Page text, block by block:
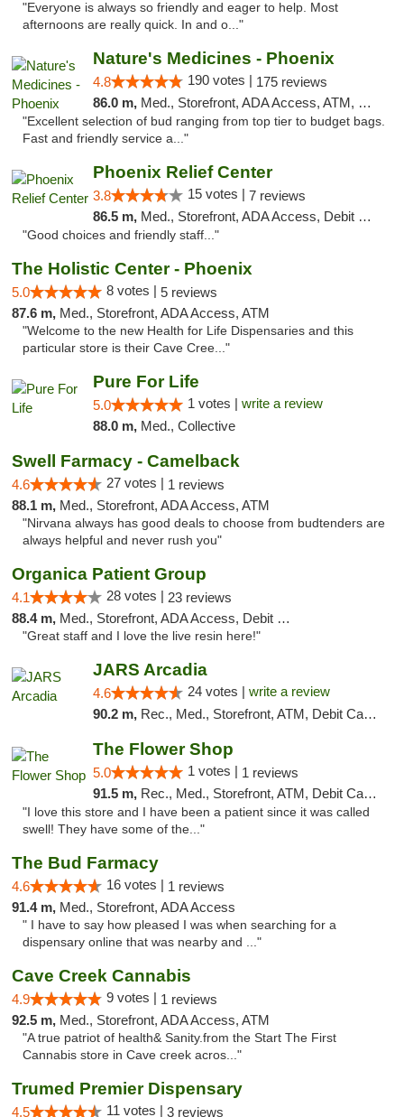
"Everyone is always so friendly and eager to help. Most
afternoons are really quick. In and o..."
Nature's Medicines - Phoenix
4.8 190 votes | 175 reviews
86.0 m, Med., Storefront, ADA Access, ATM, Debit Card
"Excellent selection of bud ranging from top tier to budget bags.
Fast and friendly service a..."
Phoenix Relief Center
3.8 15 votes | 7 reviews
86.5 m, Med., Storefront, ADA Access, Debit Card
"Good choices and friendly staff..."
The Holistic Center - Phoenix
5.0 8 votes | 5 reviews
87.6 m, Med., Storefront, ADA Access, ATM
"Welcome to the new Health for Life Dispensaries and this
particular store is their Cave Cree..."
Pure For Life
5.0 1 votes | write a review
88.0 m, Med., Collective
Swell Farmacy - Camelback
4.6 27 votes | 1 reviews
88.1 m, Med., Storefront, ADA Access, ATM
"Nirvana always has good deals to choose from budtenders are
always helpful and never rush you"
Organica Patient Group
4.1 28 votes | 23 reviews
88.4 m, Med., Storefront, ADA Access, Debit Card, Delivery
"Great staff and I love the live resin here!"
JARS Arcadia
4.6 24 votes | write a review
90.2 m, Rec., Med., Storefront, ATM, Debit Card, Delivery, Pickup
The Flower Shop
5.0 1 votes | 1 reviews
91.5 m, Rec., Med., Storefront, ATM, Debit Card, Pickup
"I love this store and I have been a patient since it was called
swell! They have some of the..."
The Bud Farmacy
4.6 16 votes | 1 reviews
91.4 m, Med., Storefront, ADA Access
" I have to say how pleased I was when searching for a
dispensary online that was nearby and ..."
Cave Creek Cannabis
4.9 9 votes | 1 reviews
92.5 m, Med., Storefront, ADA Access, ATM
"A true patriot of health& Sanity.from the Start The First
Cannabis store in Cave creek acros..."
Trumed Premier Dispensary
4.5 11 votes | 3 reviews